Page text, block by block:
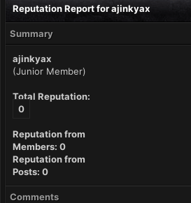
Reputation Report for ajinkyax
Summary
ajinkyax
(Junior Member)
Total Reputation:
0
Reputation from
Members: 0
Reputation from
Posts: 0
Comments